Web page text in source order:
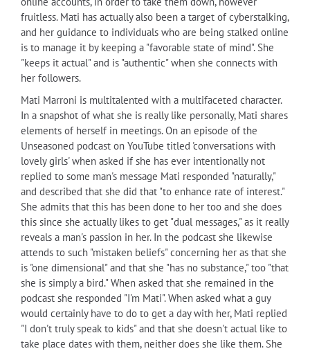
fruitless. Mati has actually also been a target of cyberstalking,
and her guidance to individuals who are being stalked online
is to manage it by keeping a "favorable state of mind". She
"keeps it actual" and is "authentic" when she connects with
her followers.
Mati Marroni is multitalented with a multifaceted character.
In a snapshot of what she is really like personally, Mati shares
elements of herself in meetings. On an episode of the
Unseasoned podcast on YouTube titled 'conversations with
lovely girls' when asked if she has ever intentionally not
replied to some man's message Mati responded "naturally,"
and described that she did that "to enhance rate of interest."
She admits that this has been done to her too and she does
this since she actually likes to get "dual messages," as it really
reveals a man's passion in her. In the podcast she likewise
attends to such "mistaken beliefs" concerning her as that she
is "one dimensional" and that she "has no substance," too "that
she is simply a bird." When asked that she remained in the
podcast she responded "I'm Mati". When asked what a guy
would certainly have to do to get a day with her, Mati replied
"I don't truly speak to kids" and that she doesn't actual like to
take place dates with them, neither does she like them. She